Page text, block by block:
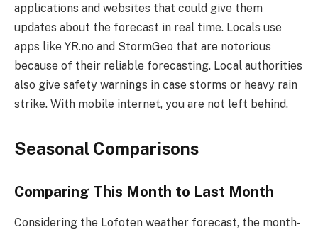
applications and websites that could give them
updates about the forecast in real time. Locals use
apps like YR.no and StormGeo that are notorious
because of their reliable forecasting. Local authorities
also give safety warnings in case storms or heavy rain
strike. With mobile internet, you are not left behind.
Seasonal Comparisons
Comparing This Month to Last Month
Considering the Lofoten weather forecast, the month-